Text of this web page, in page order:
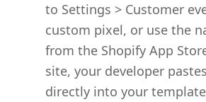
to Settings > Customer
custom pixel, or use the
from the Shopify App
site, your developer
directly into your